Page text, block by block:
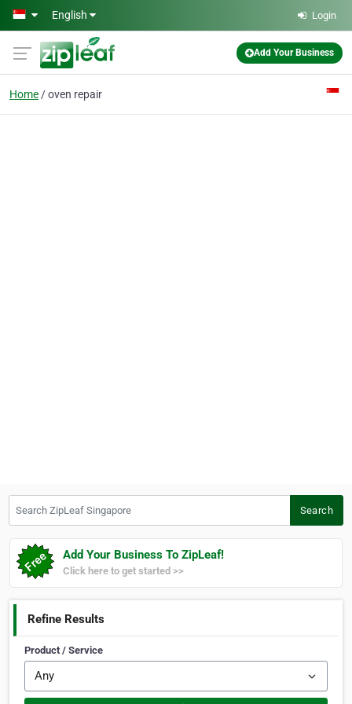
Skip to main content
English Login
Add Your Business
Home oven repair
Search
Add Your Business To ZipLeaf!
Click here to get started >>
Refine Results
Product / Service